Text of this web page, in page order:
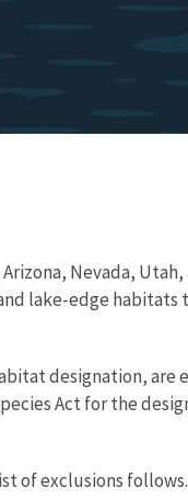
Nevada, Utah,
lake-edge habitats
designation, are
Act for the
of exclusions follows.